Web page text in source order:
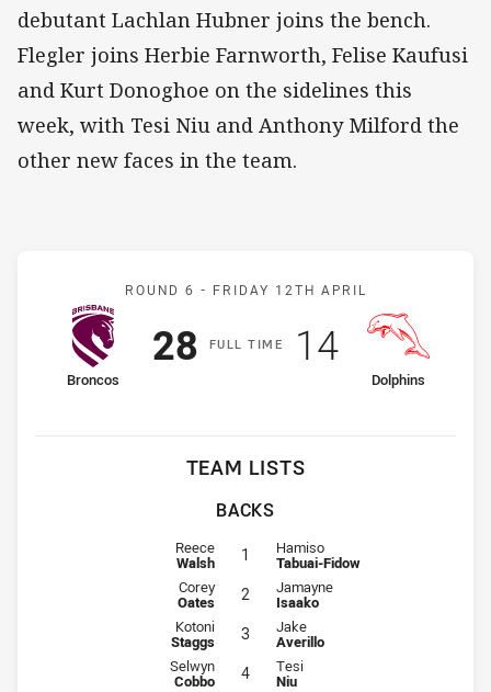
debutant Lachlan Hubner joins the bench.
Flegler joins Herbie Farnworth, Felise Kaufusi
and Kurt Donoghoe on the sidelines this
week, with Tesi Niu and Anthony Milford the
other new faces in the team.
Match: Broncos v
ROUND 6 - FRIDAY 12TH APRIL
FULLT IME
home Team
Broncos
Scored
28points
away Team
Dolphins
Scored
14points
TEAM LISTS
BACKS
Fullback for Broncos is number 1
Reece
Walsh 1 Fullback for Dolphins is number 1
Hamiso
Tabuai-Fidow
Winger for Broncos is number 2
Corey
Oates 2 Winger for Dolphins is number 2
Jamayne
Isaako
Centre for Broncos is number 3
Kotoni
Staggs 3 Centre for Dolphins is number 3
Jake
Averillo
Centre for Broncos is number 4
Selwyn
Cobbo 4 Centre for Dolphins is number 4
Tesi
Niu